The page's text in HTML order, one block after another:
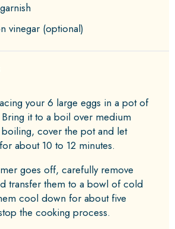
vinegar (optional)
your 6 large eggs in a pot of
it to a boil over medium
cover the pot and let
about 10 to 12 minutes.
goes off, carefully remove
transfer them to a bowl of cold
cool down for about five
the cooking process.